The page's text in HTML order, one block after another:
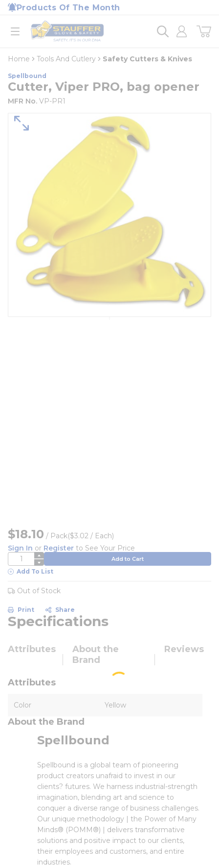
Skip to main content
Products Of The Month
open menu
Home
loading content
Home Tools And Cutlery Safety Cutters & Knives
Spellbound
Cutter, Viper PRO, bag opener
MFR No. VP-PR1
$18.10 / Pack($3.02 / Each)
Sign In or Register to See Your Price
QTY Add to Cart
Add To List
Out of Stock
Print Share
Specifications
Attributes
About the
Brand
Reviews
Attributes
Color Yellow
About the Brand
Spellbound
Spellbound is a global team of pioneering
product creators unafraid to invest in our
clients? futures. We harness industrial-strength
imagination, blending art and science to
conquer a diverse range of business challenges.
Our unique methodology | the Power of Many
Minds® (POMM®) | delivers transformative
solutions and positive impact to our clients,
their employees and customers, and entire
industries.